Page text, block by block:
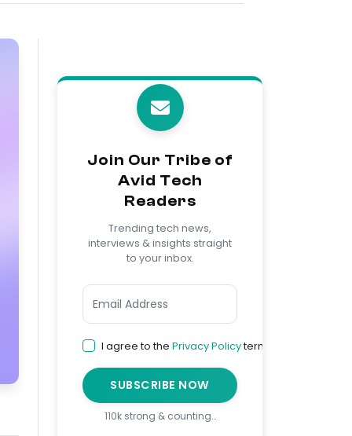
Join Our Tribe of
Avid Tech
Readers
Trending tech news,
interviews & insights straight
to your inbox.
I agree to the Privacy Policyterms
SUBSCRIBE NOW
110k strong & counting…